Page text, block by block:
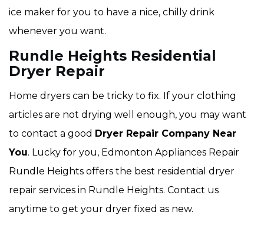
ice maker for you to have a nice, chilly drink
whenever you want.
Rundle Heights Residential
Dryer Repair
Home dryers can be tricky to fix. If your clothing
articles are not drying well enough, you may want
to contact a good Dryer Repair Company Near
You. Lucky for you, Edmonton Appliances Repair
Rundle Heights offers the best residential dryer
repair services in Rundle Heights. Contact us
anytime to get your dryer fixed as new.